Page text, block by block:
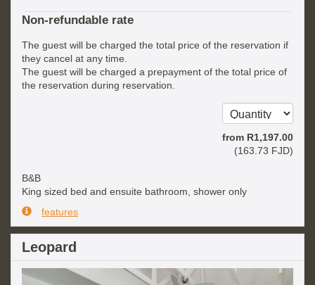
Non-refundable rate
The guest will be charged the total price of the reservation if
they cancel at any time.
The guest will be charged a prepayment of the total price of
the reservation during reservation.
from R1,197.00
(163 .73 FJD)
B&B
King sized bed and ensuite bathroom, shower only
features
Leopard